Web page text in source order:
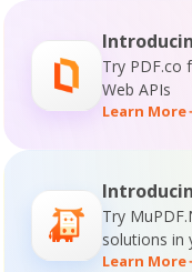
Try PDF.co
Web APIs
Learn More
Try
solutions in
Learn More
of the SDK
Java – Convert PDF
VB.NET – Convert